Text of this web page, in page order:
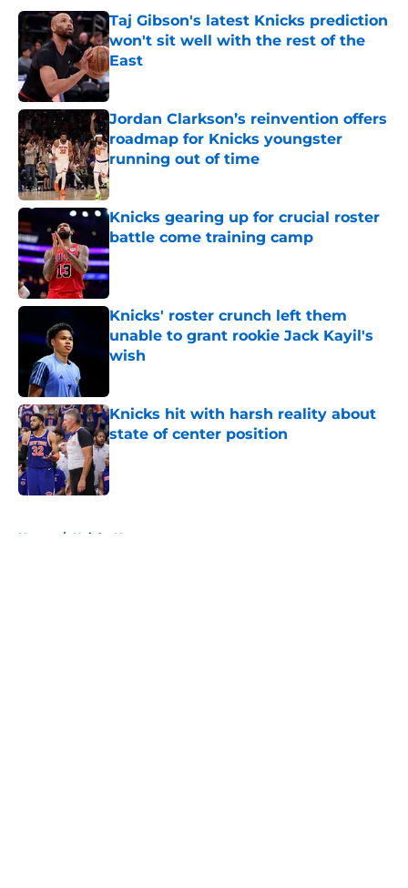
Taj Gibson's latest Knicks prediction
won't sit well with the rest of the
East
Published by on Invalid Date
Jordan Clarkson’s reinvention offers
roadmap for Knicks youngster
running out of time
Published by on Invalid Date
Knicks gearing up for crucial roster
battle come training camp
Published by on Invalid Date
Knicks' roster crunch left them
unable to grant rookie Jack Kayil's
wish
Knicks hit with harsh reality about
state of center position
Published by on Invalid Date
Home / Knicks News